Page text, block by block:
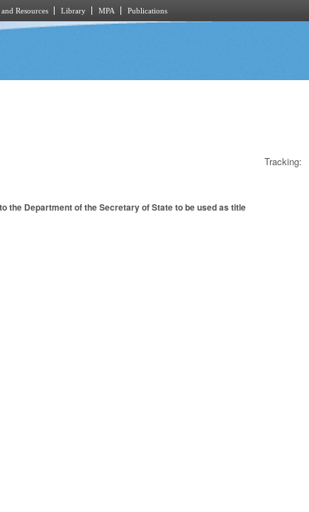
Resources Library MPA Publications
Tracking:
the Department of the Secretary of State to be used as title